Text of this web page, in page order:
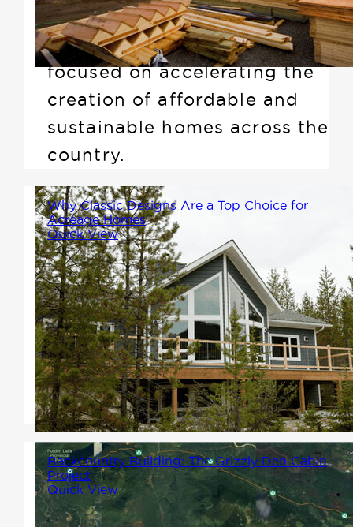
Canada Homes (BCH)
initiative, a national plan
focused on accelerating the
creation of affordable and
sustainable homes across the
country.
Why Classic Designs Are a Top Choice for
Acreage Homes
Quick View
Whether you're entering a new
chapter, building your dream
retreat, or creating a home
base for generations to come,
our Classic designs are built to
suit your needs.
Backcountry Building: The Grizzly Den Cabin
Project
Quick View